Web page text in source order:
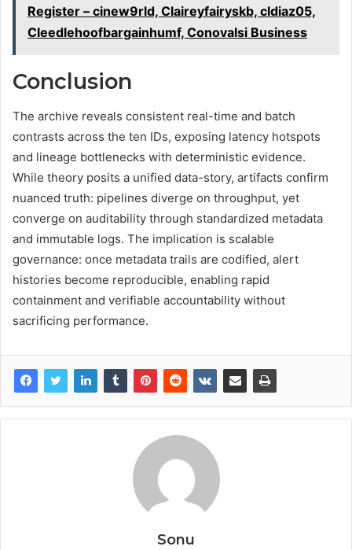
Register – cinew9rld, Claireyfairyskb, cldiaz05,
Cleedlehoofbargainhumf, Conovalsi Business
Conclusion
The archive reveals consistent real-time and batch
contrasts across the ten IDs, exposing latency hotspots
and lineage bottlenecks with deterministic evidence.
While theory posits a unified data-story, artifacts confirm
nuanced truth: pipelines diverge on throughput, yet
converge on auditability through standardized metadata
and immutable logs. The implication is scalable
governance: once metadata trails are codified, alert
histories become reproducible, enabling rapid
containment and verifiable accountability without
sacrificing performance.
Sonu